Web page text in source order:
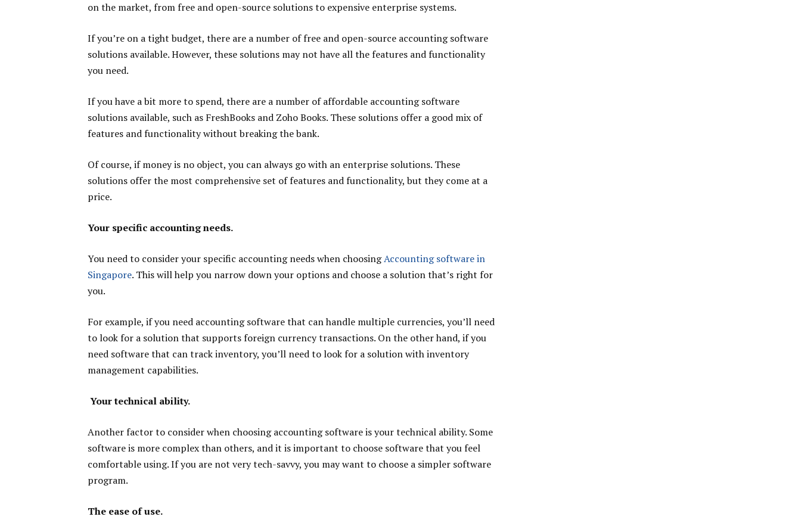
on the market, from free and open-source solutions to expensive enterprise systems.
If you’re on a tight budget, there are a number of free and open-source accounting software
solutions available. However, these solutions may not have all the features and functionality
you need.
If you have a bit more to spend, there are a number of affordable accounting software
solutions available, such as FreshBooks and Zoho Books. These solutions offer a good mix of
features and functionality without breaking the bank.
Of course, if money is no object, you can always go with an enterprise solutions. These
solutions offer the most comprehensive set of features and functionality, but they come at a
price.
Your specific accounting needs.
You need to consider your specific accounting needs when choosingAccounting software in
Singapore. This will help you narrow down your options and choose a solution that’s right for
you.
For example, if you need accounting software that can handle multiple currencies, you’ll need
to look for a solution that supports foreign currency transactions. On the other hand, if you
need software that can track inventory, you’ll need to look for a solution with inventory
management capabilities.
Your technical ability.
Another factor to consider when choosing accounting software is your technical ability. Some
software is more complex than others, and it is important to choose software that you feel
comfortable using. If you are not very tech-savvy, you may want to choose a simpler software
program.
The ease of use.